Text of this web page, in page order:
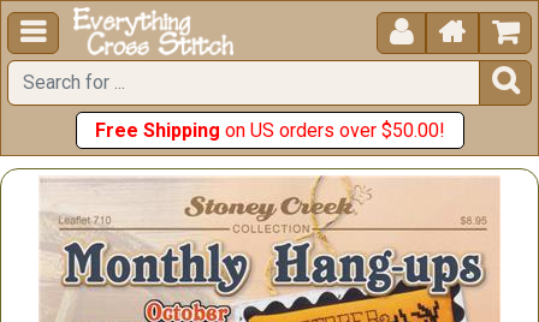
  


Free Shipping on US orders over $50.00!